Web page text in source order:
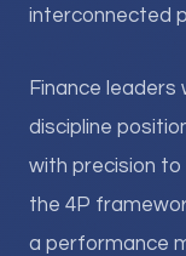
interconnected
Finance
discipline
with precision
the 4P
a performance